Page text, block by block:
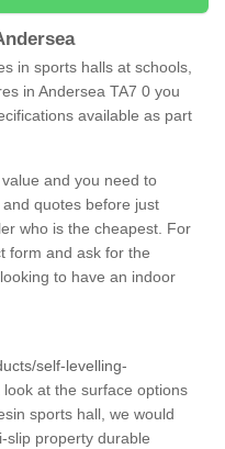
in sports halls at schools,
in Andersea TA7 0 you
available as part
and you need to
quotes before just
who is the cheapest. For
form and ask for the
to have an indoor
self-levelling-
look at the surface options
sports hall, we would
slip property durable